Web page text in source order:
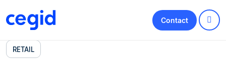
Contact
RETAIL